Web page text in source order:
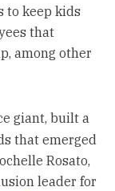
to keep kids
that
among other
giant, built a
that emerged
Rosato,
leader for